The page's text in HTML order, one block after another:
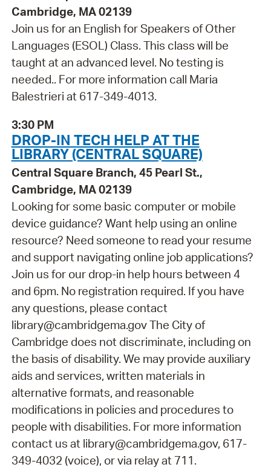
Cambridge, MA 02139
Join us for an English for Speakers of Other
Languages (ESOL) Class. This class will be
taught at an advanced level. No testing is
needed.. For more information call Maria
Balestrieri at 617-349-4013.
3:30 PM
DROP-IN TECH HELP AT THE
LIBRARY (CENTRAL SQUARE)
Central Square Branch, 45 Pearl St.,
Cambridge, MA 02139
Looking for some basic computer or mobile
device guidance? Want help using an online
resource? Need someone to read your resume
and support navigating online job applications?
Join us for our drop-in help hours between 4
and 6pm. No registration required. If you have
any questions, please contact
library@cambridgema.gov The City of
Cambridge does not discriminate, including on
the basis of disability. We may provide auxiliary
aids and services, written materials in
alternative formats, and reasonable
modifications in policies and procedures to
people with disabilities. For more information
contact us at library@cambridgema.gov, 617-
349-4032 (voice), or via relay at 711.